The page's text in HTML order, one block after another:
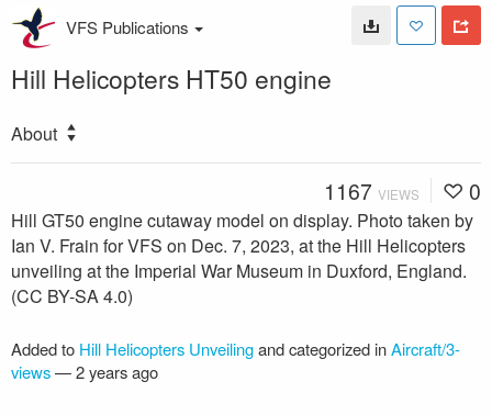
VFS Publications
Hill Helicopters HT50 engine
About
1167 VIEWS 0
Hill GT50 engine cutaway model on display. Photo taken by
Ian V. Frain for VFS on Dec. 7, 2023, at the Hill Helicopters
unveiling at the Imperial War Museum in Duxford, England.
(CC BY-SA 4.0)
Added to Hill Helicopters Unveilingand categorized inAircraft/3-
views—2 years ago